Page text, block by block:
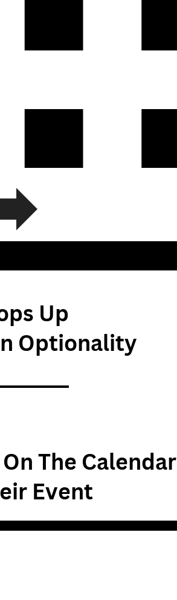
Up
Optionality
The Calendar
Event